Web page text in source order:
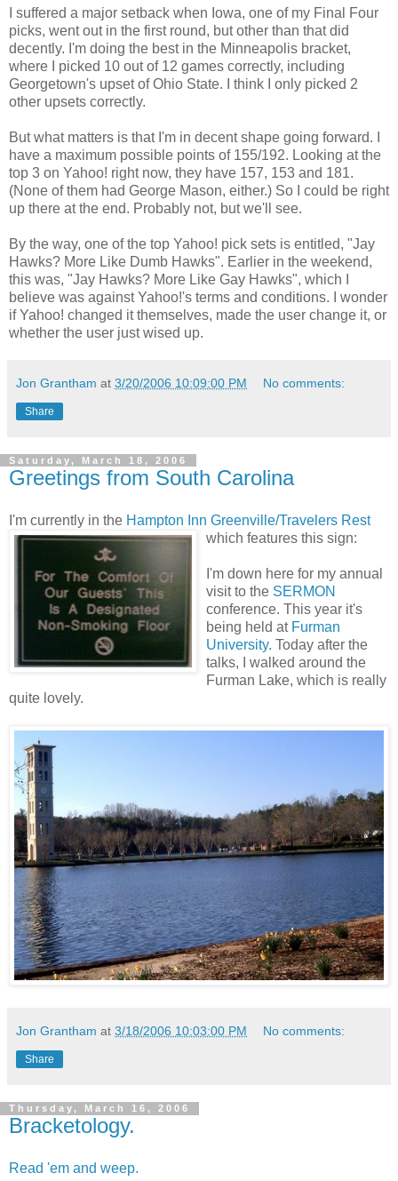
I suffered a major setback when Iowa, one of my Final Four
picks, went out in the first round, but other than that did
decently. I'm doing the best in the Minneapolis bracket,
where I picked 10 out of 12 games correctly, including
Georgetown's upset of Ohio State. I think I only picked 2
other upsets correctly.
But what matters is that I'm in decent shape going forward. I
have a maximum possible points of 155/192. Looking at the
top 3 on Yahoo! right now, they have 157, 153 and 181.
(None of them had George Mason, either.) So I could be right
up there at the end. Probably not, but we'll see.
By the way, one of the top Yahoo! pick sets is entitled, "Jay
Hawks? More Like Dumb Hawks". Earlier in the weekend,
this was, "Jay Hawks? More Like Gay Hawks", which I
believe was against Yahoo!'s terms and conditions. I wonder
if Yahoo! changed it themselves, made the user change it, or
whether the user just wised up.
Jon Grantham at 3/20/2006 10:09:00 PM No comments:
Share
Saturday, March 18, 2006
Greetings from South Carolina
I'm currently in the Hampton Inn Greenville/Travelers Rest
which features this sign:
I'm down here for my annual
visit to the SERMON
conference. This year it's
being held at Furman
University. Today after the
talks, I walked around the
Furman Lake, which is really
quite lovely.
Jon Grantham at 3/18/2006 10:03:00 PM No comments:
Share
Thursday, March 16, 2006
Bracketology.
Read 'em and weep.